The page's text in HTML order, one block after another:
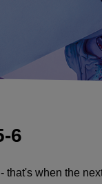
6
when the